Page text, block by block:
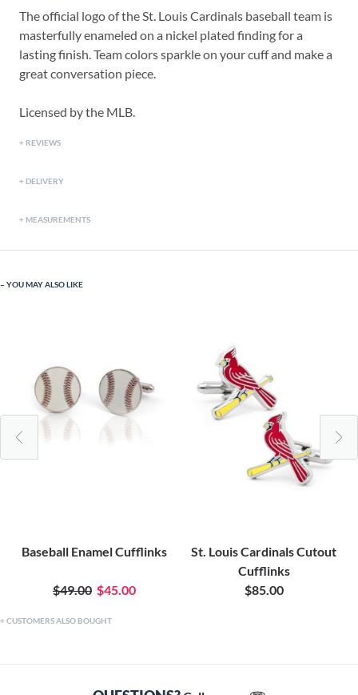
The official logo of the St. Louis Cardinals baseball team is
masterfully enameled on a nickel plated finding for a
lasting finish. Team colors sparkle on your cuff and make a
great conversation piece.
Licensed by the MLB.
REVIEWS
DELIVERY
MEASUREMENTS
YOU MAY ALSO LIKE
Baseball Enamel Cufflinks
$49.00 $45.00
St. Louis Cardinals Cutout
Cufflinks
$85.00
CUSTOMERS ALSO BOUGHT